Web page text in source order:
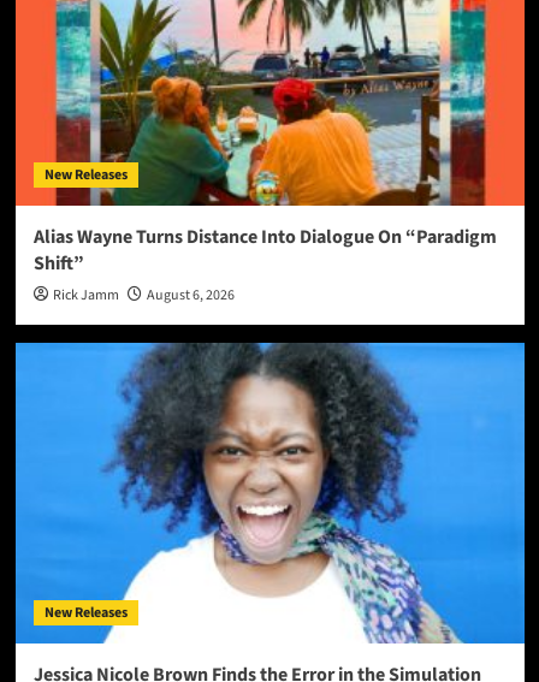
New Releases
Alias Wayne Turns Distance Into Dialogue On “Paradigm
Shift”
Rick Jamm August 6, 2026
New Releases
Jessica Nicole Brown Finds the Error in the Simulation